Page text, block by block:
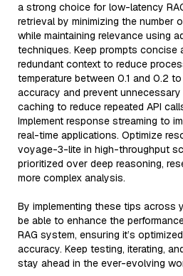
a strong choice for low-latency
retrieval by minimizing the number
while maintaining relevance using
techniques. Keep prompts concise
redundant context to reduce
temperature between 0.1 and 0.2
accuracy and prevent
caching to reduce repeated API
Implement response streaming to
real-time applications. Optimize
voyage-3-lite in high-throughput
prioritized over deep reasoning,
more complex analysis.
By implementing these tips across
be able to enhance the
RAG system, ensuring it’s
accuracy. Keep testing, iterating,
stay ahead in the ever-evolving